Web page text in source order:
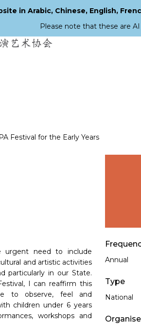
Festival for the Early Years
urgent need to include
and artistic activities
particularly in our State.
I can reaffirm this
to observe, feel and
children under 6 years
workshops and
Annual
Type
National
in Arabic, Chinese, English,
Please note that these are